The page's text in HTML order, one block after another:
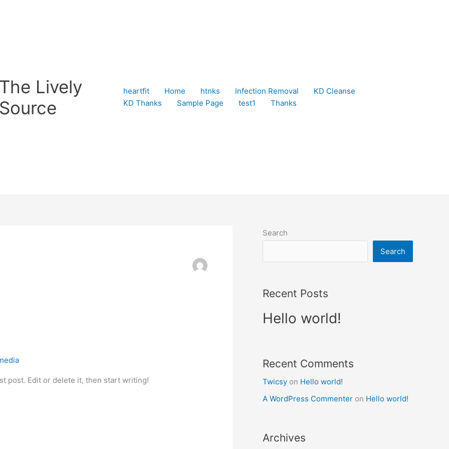
The Lively
Source
heartfit Home htnks Infection Removal
KD Cleanse
KD Thanks
Sample Page test1 Thanks
post. Edit or delete it, then start writing!
Search
Search
Recent Posts
Hello world!
Recent Comments
Twicsy on Hello world!
A WordPress Commenter on Hello world!
Archives